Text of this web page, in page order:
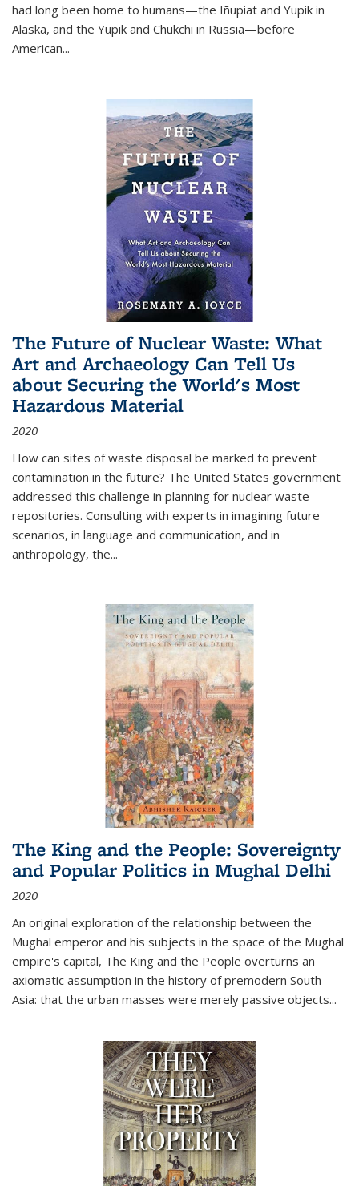
had long been home to humans—the Iñupiat and Yupik in
Alaska, and the Yupik and Chukchi in Russia—before
American...
The Future of Nuclear Waste: What
Art and Archaeology Can Tell Us
about Securing the World's Most
Hazardous Material
2020
How can sites of waste disposal be marked to prevent
contamination in the future? The United States government
addressed this challenge in planning for nuclear waste
repositories. Consulting with experts in imagining future
scenarios, in language and communication, and in
anthropology, the...
The King and the People: Sovereignty
and Popular Politics in Mughal Delhi
2020
An original exploration of the relationship between the
Mughal emperor and his subjects in the space of the Mughal
empire's capital, The King and the People overturns an
axiomatic assumption in the history of premodern South
Asia: that the urban masses were merely passive objects...